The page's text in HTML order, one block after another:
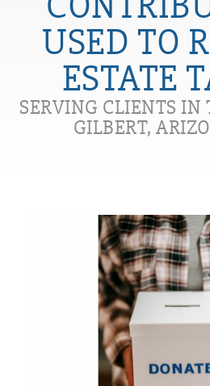
USED TO
ESTATE
SERVING CLIENTS
GILBERT,